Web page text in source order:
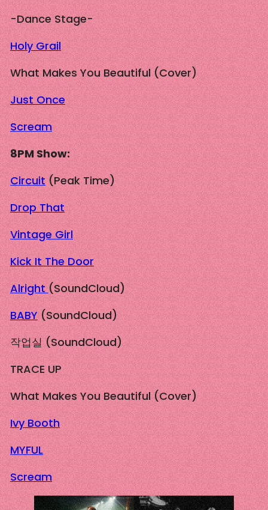
-Dance Stage-
Holy Grail
What Makes You Beautiful (Cover)
Just Once
Scream
8PM Show:
Circuit(Peak Time)
Drop That
Vintage Girl
Kick It The Door
Alright(SoundCloud)
BABY(SoundCloud)
작업실 (SoundCloud)
TRACE UP
What Makes You Beautiful (Cover)
Ivy Booth
MYFUL
Scream